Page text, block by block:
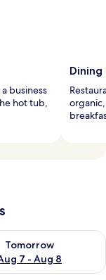
business
hot tub,
Tomorrow
7 - Aug 8
for